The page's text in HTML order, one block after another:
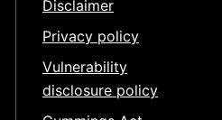
Disclaimer
Privacy policy
Vulnerability
disclosure policy